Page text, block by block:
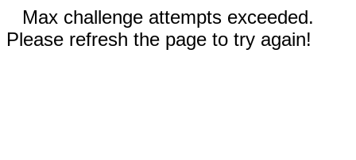
Max challenge attempts exceeded.
Please refresh the page to try again!